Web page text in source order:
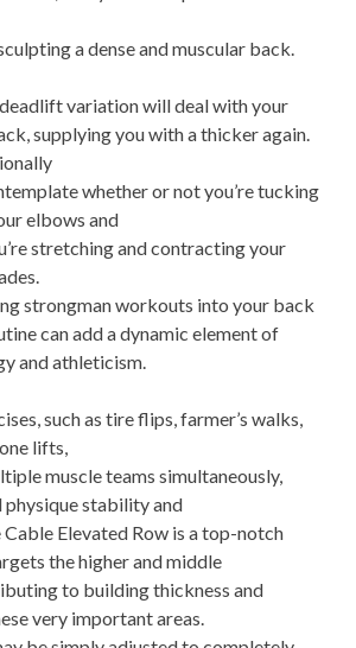
a dense and muscular back.
variation will deal with your
supplying you with a thicker again.
whether or not you’re tucking
elbows and
stretching and contracting your
strongman workouts into your back
can add a dynamic element of
and athleticism.
such as tire flips, farmer’s walks,
lifts,
muscle teams simultaneously,
stability and
Cable Elevated Row is a top-notch
the higher and middle
to building thickness and
very important areas.